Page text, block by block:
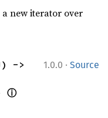
new iterator over
1.0.0 · Source
ⓘ